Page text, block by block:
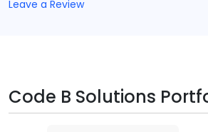
Leave a Review
Code B Solutions